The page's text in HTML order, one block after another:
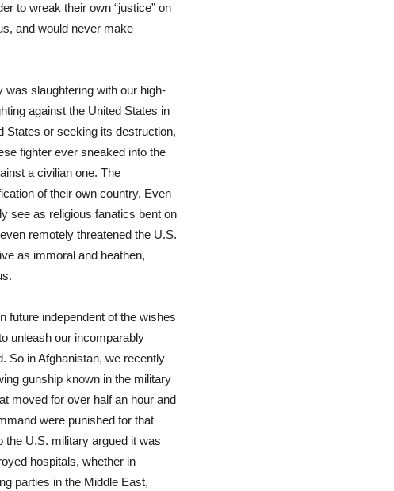
to wreak their own “justice” on
and would never make
was slaughtering with our high-
against the United States in
States or seeking its destruction,
fighter ever sneaked into the
a civilian one. The
of their own country. Even
see as religious fanatics bent on
remotely threatened the U.S.
as immoral and heathen,
future independent of the wishes
unleash our incomparably
So in Afghanistan, we recently
gunship known in the military
moved for over half an hour and
were punished for that
the U.S. military argued it was
hospitals, whether in
parties in the Middle East,